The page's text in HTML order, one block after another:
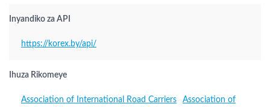
Inyandiko za API
https://korex.by/api/
Ihuza Rikomeye
Association of International Road Carriers
Association of